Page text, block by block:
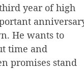
year of high
He wants to
time and
promises stand